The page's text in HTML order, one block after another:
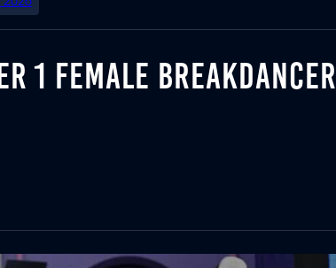
2026
1 FEMALE BREAKDANCER